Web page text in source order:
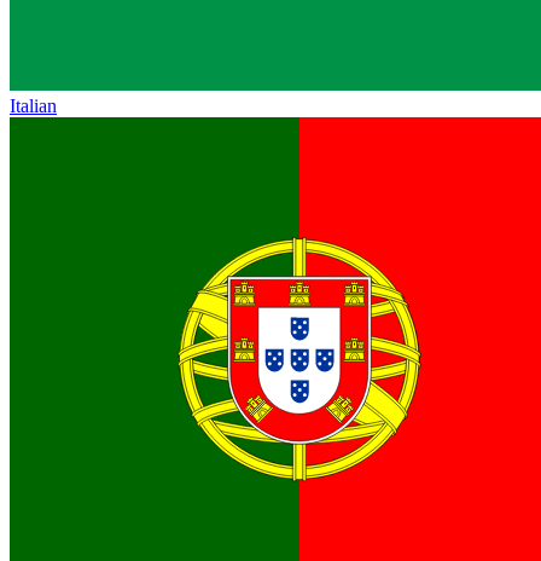
Italian